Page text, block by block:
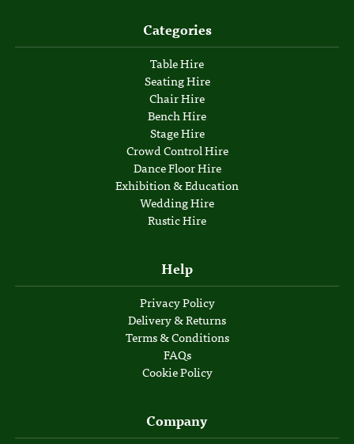
Categories
Table Hire
Seating Hire
Chair Hire
Bench Hire
Stage Hire
Crowd Control Hire
Dance Floor Hire
Exhibition & Education
Wedding Hire
Rustic Hire
Help
Privacy Policy
Delivery & Returns
Terms & Conditions
FAQs
Cookie Policy
Company